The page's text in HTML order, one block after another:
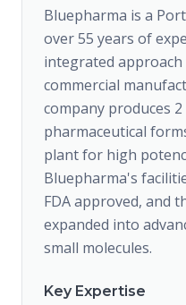
Bluepharma is a
over 55 years of
integrated
commercial
company produces
pharmaceutical
plant for high
Bluepharma's
FDA approved, and
expanded into
small molecules.
Key Expertise